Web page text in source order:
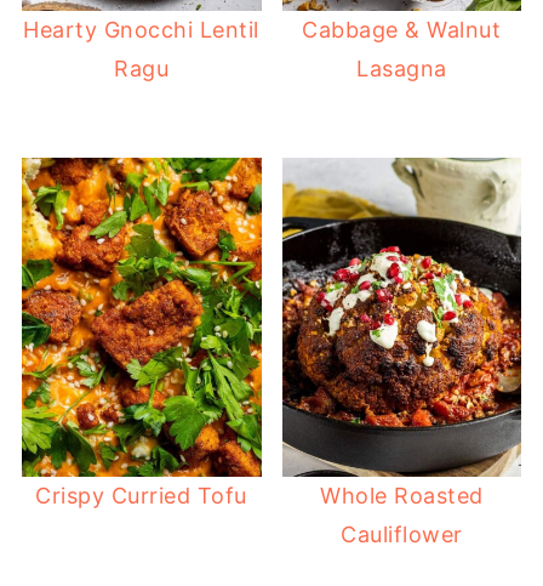
Hearty Gnocchi Lentil
Ragu
Cabbage & Walnut
Lasagna
Crispy Curried Tofu
Whole Roasted
Cauliflower